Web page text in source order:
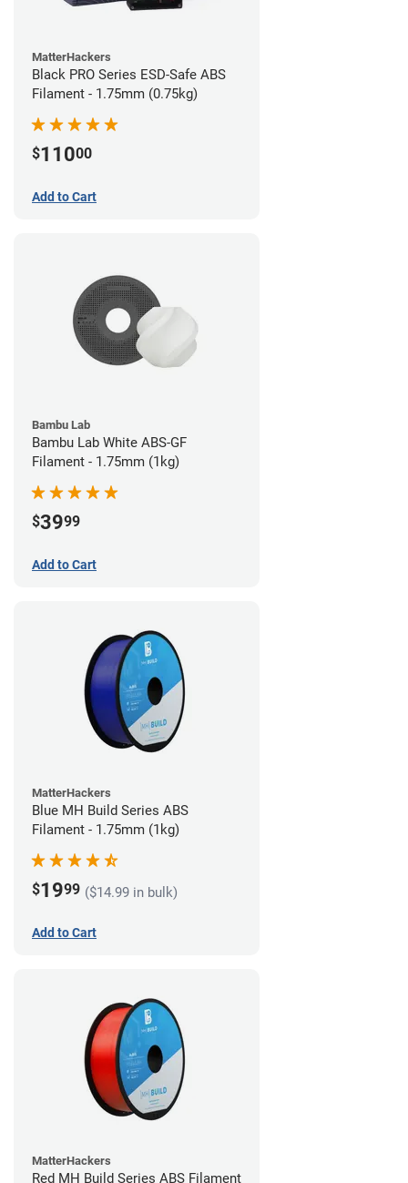
MatterHackers
Black PRO Series ESD-Safe ABS
Filament - 1.75mm (0.75kg)
$11000
Add to Cart
Bambu Lab
Bambu Lab White ABS-GF
Filament - 1.75mm (1kg)
$3999
Add to Cart
MatterHackers
Blue MH Build Series ABS
Filament - 1.75mm (1kg)
$1999 ($14.99 in bulk)
Add to Cart
MatterHackers
Red MH Build Series ABS Filament